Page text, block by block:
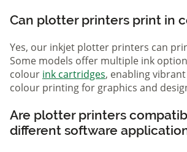
Can plotter printers print in
Yes, our inkjet plotter printers can
Some models offer multiple ink
colour ink cartridges, enabling
colour printing for graphics and
Are plotter printers
different software